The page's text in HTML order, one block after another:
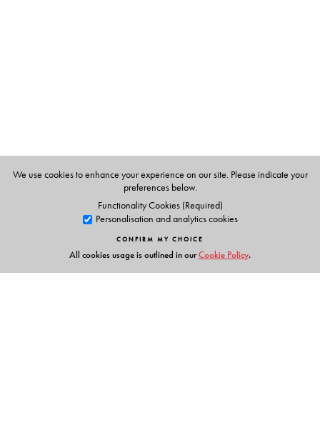
We use cookies to enhance your experience on our site. Please indicate your
preferences below.
Functionality Cookies (Required)
Personalisation and analytics cookies
CONFIRM MY CHOICE
All cookies usage is outlined in ourCookie Policy.